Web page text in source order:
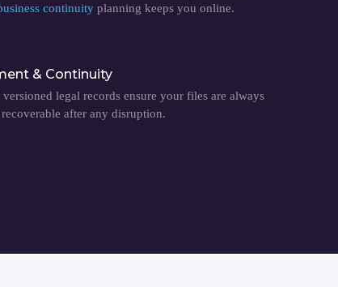
continuity planning keeps you online.
& Continuity
versioned legal records ensure your files are always
after any disruption.